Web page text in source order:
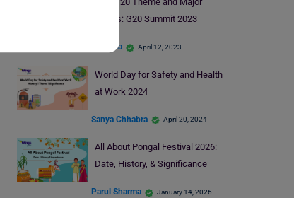
Events: G20 Summit 2023
Harshita April 12, 2023
World Day for Safety and Health
at Work 2024
Sanya Chhabra April 20, 2024
All About Pongal Festival 2026:
Date, History, & Significance
Parul Sharma January 14, 2026